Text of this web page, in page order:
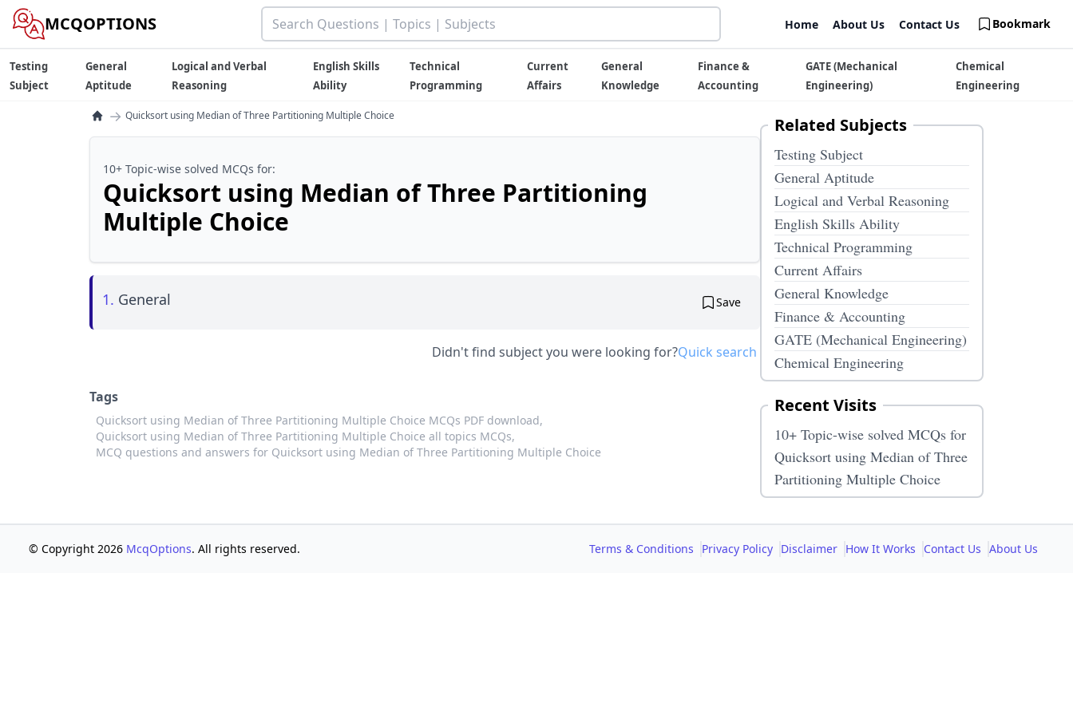
MCQOPTIONS Home About Us Contact Us Bookmark
Testing
Subject
General
Aptitude
Logical and Verbal
Reasoning
English Skills
Ability
Technical
Programming
Current
Affairs
General
Knowledge
Finance &
Accounting
GATE (Mechanical
Engineering)
Chemical
Engineering
→ Quicksort using Median of Three Partitioning Multiple Choice
10+ Topic-wise solved MCQs for:
Quicksort using Median of Three Partitioning
Multiple Choice
1. General Save
Didn't find subject you were looking for?Quick search
Tags
Quicksort using Median of Three Partitioning Multiple Choice MCQs PDF download,
Quicksort using Median of Three Partitioning Multiple Choice all topics MCQs,
MCQ questions and answers for Quicksort using Median of Three Partitioning Multiple Choice
Related Subjects
Testing Subject
General Aptitude
Logical and Verbal Reasoning
English Skills Ability
Technical Programming
Current Affairs
General Knowledge
Finance & Accounting
GATE (Mechanical Engineering)
Chemical Engineering
Recent Visits
10+ Topic-wise solved MCQs for
Quicksort using Median of Three
Partitioning Multiple Choice
© Copyright 2026 McqOptions. All rights reserved. Terms & Conditions Privacy Policy Disclaimer How It Works Contact Us About Us